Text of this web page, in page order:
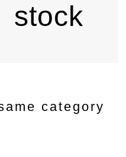
stock
category